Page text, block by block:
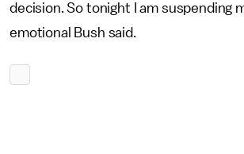
decision. So tonight I am suspending
emotional Bush said.